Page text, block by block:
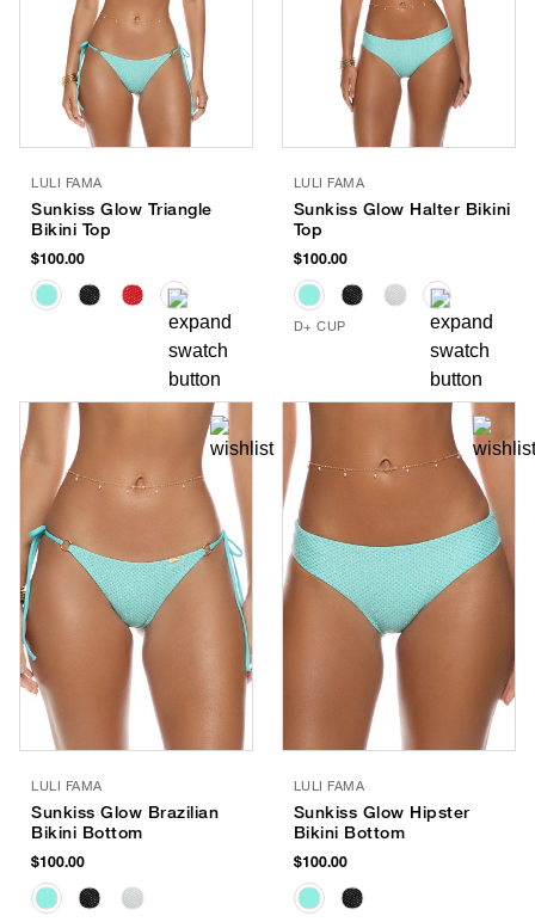
LULI FAMA
Sunkiss Glow Triangle
Bikini Top
$100.00
LULI FAMA
Sunkiss Glow Halter Bikini
Top
$100.00
D+ CUP
LULI FAMA
Sunkiss Glow Brazilian
Bikini Bottom
$100.00
LULI FAMA
Sunkiss Glow Hipster
Bikini Bottom
$100.00